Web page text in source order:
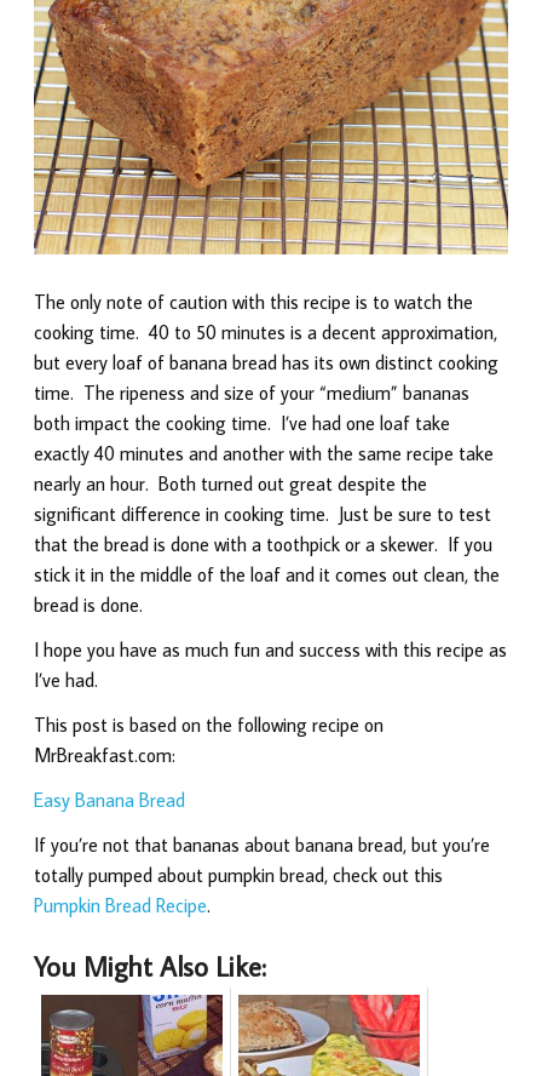
The only note of caution with this recipe is to watch the
cooking time. 40 to 50 minutes is a decent approximation,
but every loaf of banana bread has its own distinct cooking
time. The ripeness and size of your “medium” bananas
both impact the cooking time. I’ve had one loaf take
exactly 40 minutes and another with the same recipe take
nearly an hour. Both turned out great despite the
significant difference in cooking time. Just be sure to test
that the bread is done with a toothpick or a skewer. If you
stick it in the middle of the loaf and it comes out clean, the
bread is done.
I hope you have as much fun and success with this recipe as
I’ve had.
This post is based on the following recipe on
MrBreakfast.com:
Easy Banana Bread
If you’re not that bananas about banana bread, but you’re
totally pumped about pumpkin bread, check out this
Pumpkin Bread Recipe.
You Might Also Like: